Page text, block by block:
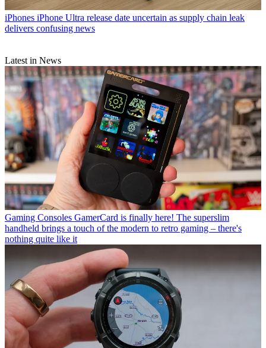
iPhones iPhone Ultra release date uncertain as supply chain leak
delivers confusing news
Latest in News
Gaming Consoles GamerCard is finally here! The superslim
handheld brings a touch of the modern to retro gaming – there's
nothing quite like it